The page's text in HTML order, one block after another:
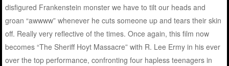
disfigured Frankenstein monster we have to tilt our heads and
groan “awwww” whenever he cuts someone up and tears their skin
off. Really very reflective of the times. Once again, this film now
becomes “The Sheriff Hoyt Massacre” with R. Lee Ermy in his ever
over the top performance, confronting four hapless teenagers in